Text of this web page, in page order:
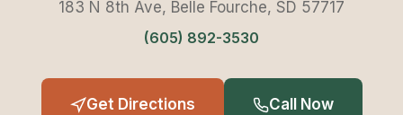
183 N 8th Ave, Belle Fourche, SD 57717
(605) 892-3530
Get Directions Call Now